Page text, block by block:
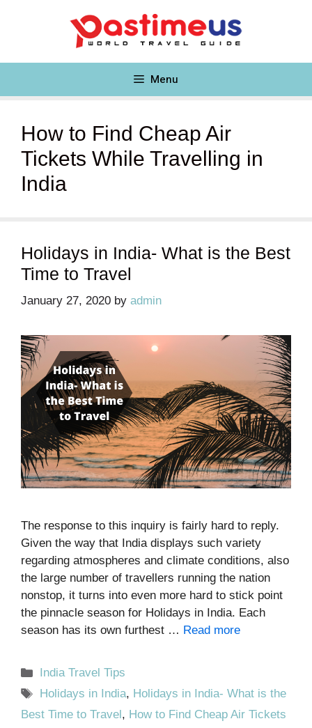
Menu
How to Find Cheap Air
Tickets While Travelling in
India
Holidays in India- What is the Best
Time to Travel
January 27, 2020 by admin
The response to this inquiry is fairly hard to reply.
Given the way that India displays such variety
regarding atmospheres and climate conditions, also
the large number of travellers running the nation
nonstop, it turns into even more hard to stick point
the pinnacle season for Holidays in India. Each
season has its own furthest … Read more
Categories
India Travel Tips
Tags
Holidays in India, Holidays in India- What is the
Best Time to Travel , How to Find Cheap Air Tickets